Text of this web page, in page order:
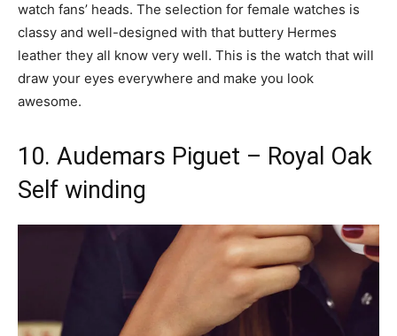
watch fans’ heads. The selection for female watches is
classy and well-designed with that buttery Hermes
leather they all know very well. This is the watch that will
draw your eyes everywhere and make you look
awesome.
10. Audemars Piguet – Royal Oak
Self winding